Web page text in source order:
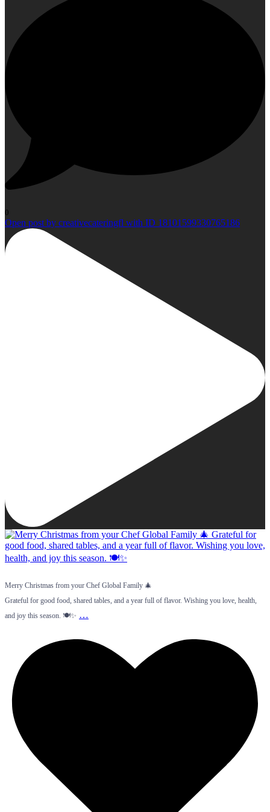
0
Open post by creativecateringfl with ID 18101599330765186
Merry Christmas from your Chef Global Family 🎄
Grateful for good food, shared tables, and a year full of flavor. Wishing you love, health,
and joy this season. 🍽️✨ …